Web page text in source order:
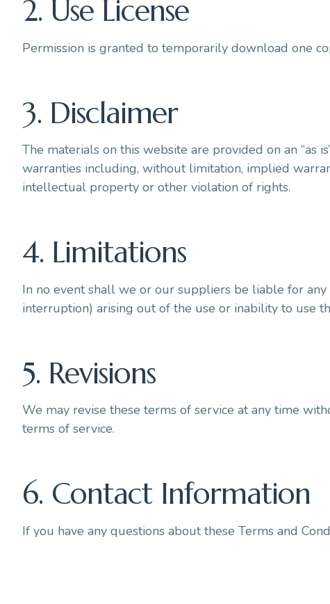
2. Use License
Permission is granted to temporarily download one
3. Disclaimer
The materials on this website are provided on an “as
warranties including, without limitation, implied
intellectual property or other violation of rights.
4. Limitations
In no event shall we or our suppliers be liable for
interruption) arising out of the use or inability to use
5. Revisions
We may revise these terms of service at any time
terms of service.
6. Contact Information
If you have any questions about these Terms and